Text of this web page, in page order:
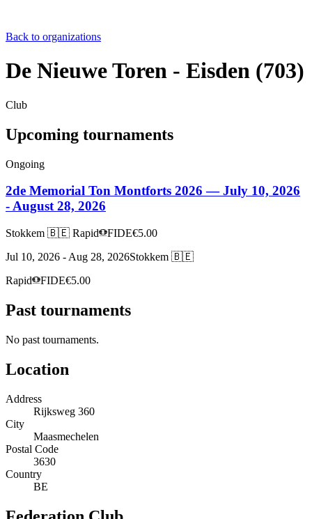
Back to organizations
De Nieuwe Toren - Eisden (703)
Club
Upcoming tournaments
Ongoing
2de Memorial Ton Montforts 2026— July 10, 2026
- August 28, 2026
Stokkem 🇧🇪 Rapid FIDE€5.00
Jul 10, 2026 - Aug 28, 2026Stokkem 🇧🇪
Rapid
FIDE€5.00
Past tournaments
No past tournaments.
Location
Address
Rijksweg 360
City
Maasmechelen
Postal Code
3630
Country
BE